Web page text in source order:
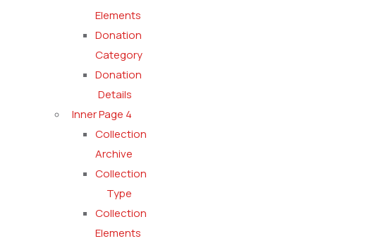
Elements
Donation
Category
Donation
Details
Inner Page 4
Collection
Archive
Collection
Type
Collection
Elements